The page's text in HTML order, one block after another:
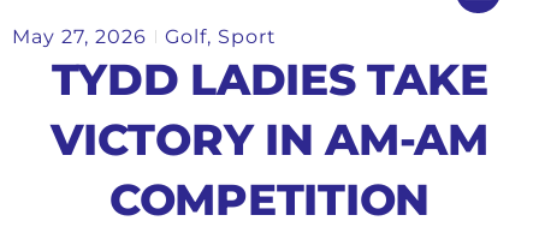
May 27, 2026 Golf, Sport
TYDD LADIES TAKE
VICTORY IN AM-AM
COMPETITION